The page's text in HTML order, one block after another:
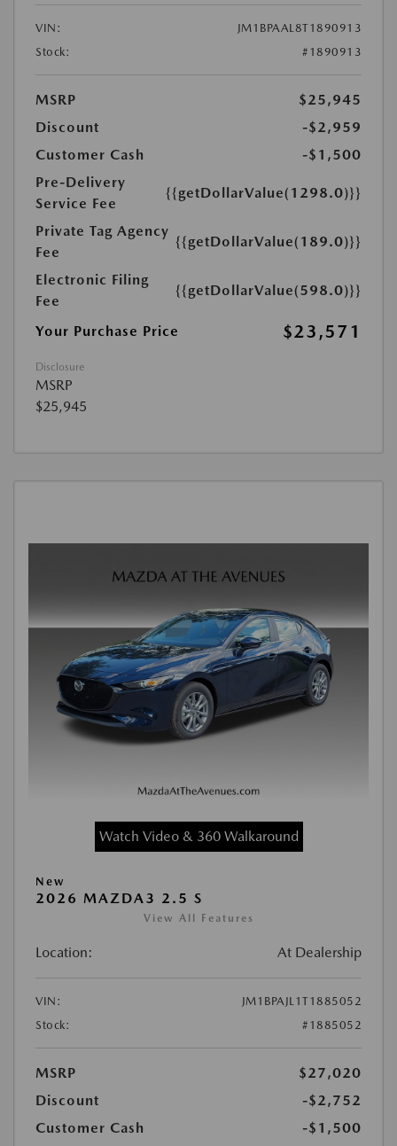
VIN:
JM1BPAAL8T1890913
Stock:
#1890913
MSRP
$25,945
Discount
-$2,959
Customer Cash
-$1,500
Pre-Delivery
Service Fee
{{getDollarValue(1298.0)}}
Private Tag Agency
Fee
{{getDollarValue(189.0)}}
Electronic Filing
Fee
{{getDollarValue(598.0)}}
Your Purchase Price $23,571
Disclosure
MSRP
$25,945
Watch Video & 360 Walkaround
New
2026 MAZDA3 2.5 S
View All Features
Location: At Dealership
VIN:
JM1BPAJL1T1885052
Stock:
#1885052
MSRP
$27,020
Discount
-$2,752
Customer Cash
-$1,500